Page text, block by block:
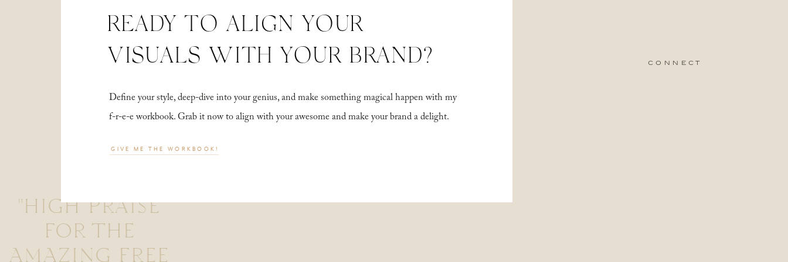
"HIGH PRAISE
FOR THE
AMAZING FREE
Define your style, deep-dive into your genius, and make something magical happen with my
f-r-e-e workbook. Grab it now to align with your awesome and make your brand a delight.
connect
READY TO ALIGN YOUR
VISUALS WITH YOUR BRAND?
GIVE ME THE WORKBOOK!